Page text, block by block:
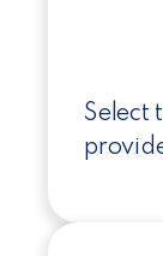
Select